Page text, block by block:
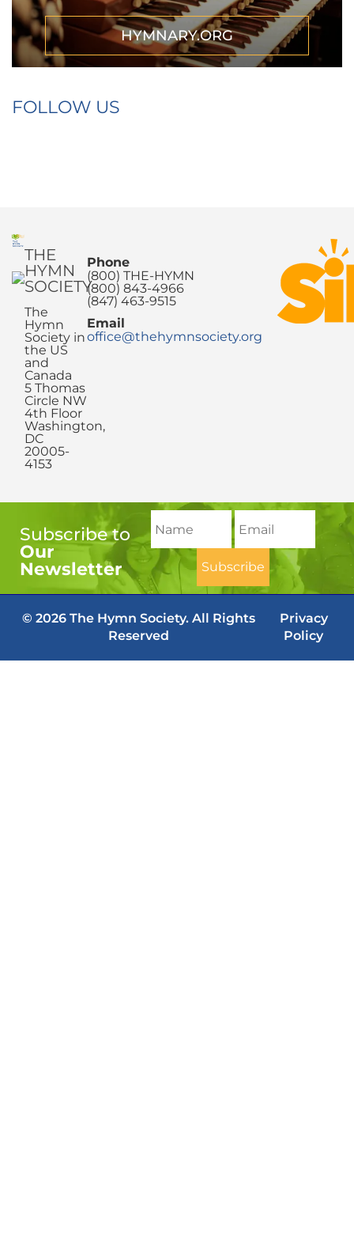
HYMNARY.ORG
FOLLOW US
THE
HYMN
SOCIETY
The
Hymn
Society in
the US
and
Canada
5 Thomas
Circle NW
4th Floor
Washington,
DC
20005-
4153
Phone
(800) THE-HYMN
(800) 843-4966
(847) 463-9515
Email
office@thehymnsociety.org
Subscribe to
Our
Newsletter
© 2026 The Hymn Society. All Rights
Reserved
Privacy
Policy